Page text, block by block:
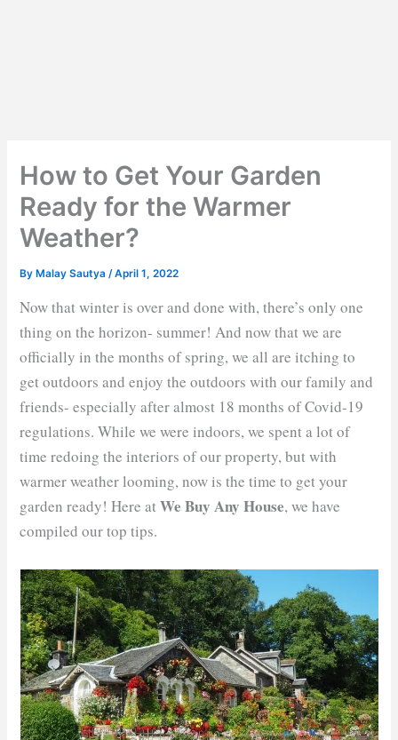
How to Get Your Garden
Ready for the Warmer
Weather?
By Malay Sautya/April 1, 2022
Now that winter is over and done with, there’s only one
thing on the horizon- summer! And now that we are
officially in the months of spring, we all are itching to
get outdoors and enjoy the outdoors with our family and
friends- especially after almost 18 months of Covid-19
regulations. While we were indoors, we spent a lot of
time redoing the interiors of our property, but with
warmer weather looming, now is the time to get your
garden ready! Here atWe Buy Any House, we have
compiled our top tips.